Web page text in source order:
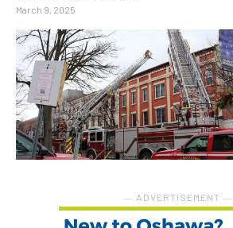
March 9, 2025
― ADVERTISEMENT ―